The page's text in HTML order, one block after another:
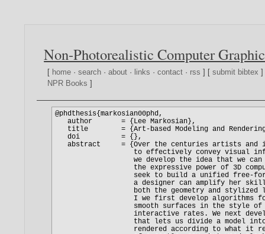
Non-Photorealistic Computer
[ home ·search ·about · links ·contact · rss ] [submit bibtex
NPR Books ]